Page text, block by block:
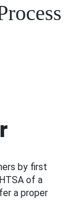
by first
of a
a proper